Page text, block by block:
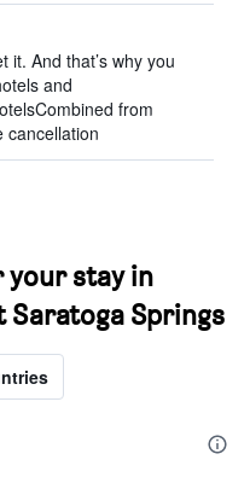
And that’s why you
and
from
cancellation
stay in
Springs